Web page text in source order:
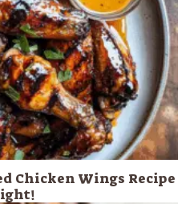
Chicken Wings Recipe